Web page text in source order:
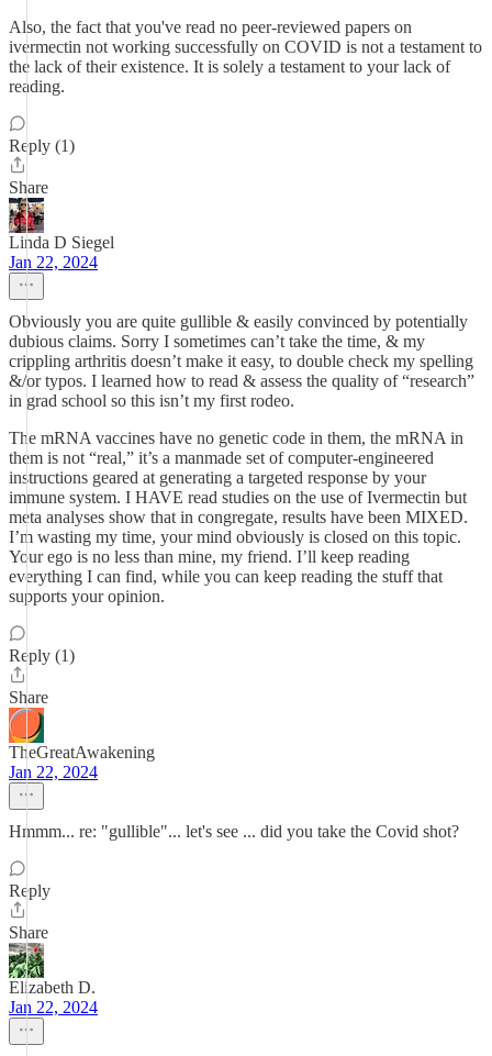
Also, the fact that you've read no peer-reviewed papers on
ivermectin not working successfully on COVID is not a testament to
the lack of their existence. It is solely a testament to your lack of
reading.
Reply (1)
Share
Linda D Siegel
Jan 22, 2024
Obviously you are quite gullible & easily convinced by potentially
dubious claims. Sorry I sometimes can’t take the time, & my
crippling arthritis doesn’t make it easy, to double check my spelling
&/or typos. I learned how to read & assess the quality of “research”
in grad school so this isn’t my first rodeo.
The mRNA vaccines have no genetic code in them, the mRNA in
them is not “real,” it’s a manmade set of computer-engineered
instructions geared at generating a targeted response by your
immune system. I HAVE read studies on the use of Ivermectin but
meta analyses show that in congregate, results have been MIXED.
I’m wasting my time, your mind obviously is closed on this topic.
Your ego is no less than mine, my friend. I’ll keep reading
everything I can find, while you can keep reading the stuff that
supports your opinion.
Reply (1)
Share
TheGreatAwakening
Jan 22, 2024
Hmmm... re: "gullible"... let's see ... did you take the Covid shot?
Reply
Share
Elizabeth D.
Jan 22, 2024